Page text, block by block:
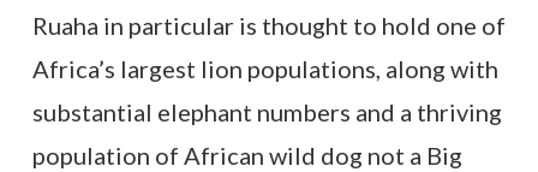
Ruaha in particular is thought to hold one of
Africa’s largest lion populations, along with
substantial elephant numbers and a thriving
population of African wild dog not a Big